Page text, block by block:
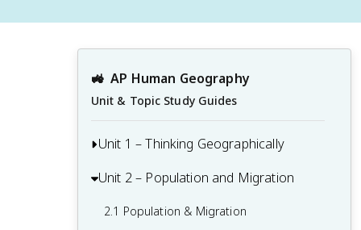
🚜 AP Human Geography
Unit & Topic Study Guides
Unit 1 – Thinking Geographically
1.1 Introduction to Maps and Types of
Unit 2 – Population and Migration
2.1 Population & Migration